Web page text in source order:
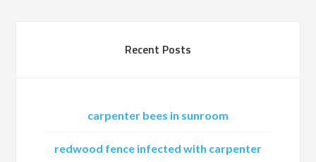
Recent Posts
carpenter bees in sunroom
redwood fence infected with carpenter